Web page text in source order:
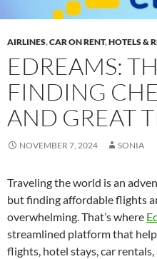
AIRLINES,CAR ON RENT,HOTELS &
EDREAMS:
FINDING
AND GREAT
NOVEMBER 7, 2024 SONIA
Traveling the world is an
but finding affordable flights
overwhelming. That’s where
streamlined platform that
flights, hotel stays, car